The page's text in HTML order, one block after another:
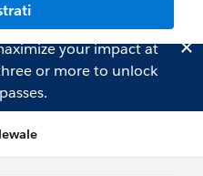
your impact at
or more to unlock